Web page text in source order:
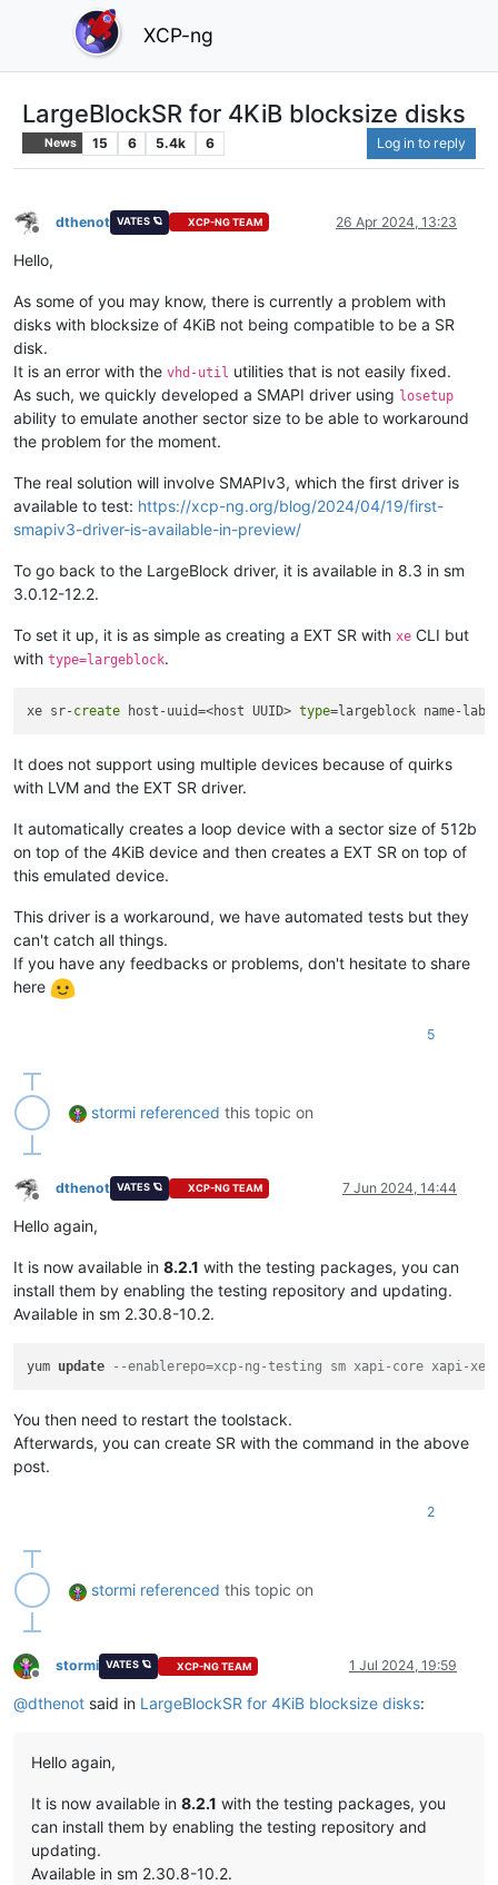
XCP-ng
LargeBlockSR for 4KiB blocksize disks
News 15 6 5.4k 6 Log in to reply
Offline
dthenot VATES 🪐 XCP-NG TEAM 26 Apr 2024, 13:23
Hello,
As some of you may know, there is currently a problem with
disks with blocksize of 4KiB not being compatible to be a SR
disk.
It is an error with the vhd-util utilities that is not easily fixed.
As such, we quickly developed a SMAPI driver using losetup
ability to emulate another sector size to be able to workaround
the problem for the moment.
The real solution will involve SMAPIv3, which the first driver is
available to test: https://xcp-ng.org/blog/2024/04/19/first-
smapiv3-driver-is-available-in-preview/
To go back to the LargeBlock driver, it is available in 8.3 in sm
3.0.12-12.2.
To set it up, it is as simple as creating a EXT SR with xe CLI but
with type=largeblock.
xe sr-create host-uuid=<host UUID> type=largeblock name-
It does not support using multiple devices because of quirks
with LVM and the EXT SR driver.
It automatically creates a loop device with a sector size of 512b
on top of the 4KiB device and then creates a EXT SR on top of
this emulated device.
This driver is a workaround, we have automated tests but they
can't catch all things.
If you have any feedbacks or problems, don't hesitate to share
here
5
stormi referenced this topic on
Offline
dthenot VATES 🪐 XCP-NG TEAM 7 Jun 2024, 14:44
Hello again,
It is now available in 8.2.1 with the testing packages, you can
install them by enabling the testing repository and updating.
Available in sm 2.30.8-10.2.
yum update --enablerepo=xcp-ng-testing sm xapi-core xapi-xe
You then need to restart the toolstack.
Afterwards, you can create SR with the command in the above
post.
2
stormi referenced this topic on
Offline
stormi VATES 🪐 XCP-NG TEAM 1 Jul 2024, 19:59
@dthenot said in LargeBlockSR for 4KiB blocksize disks:
Hello again,
It is now available in 8.2.1 with the testing packages, you
can install them by enabling the testing repository and
updating.
Available in sm 2.30.8-10.2.